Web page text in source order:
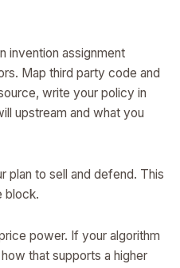
invention assignment
Map third party code and
write your policy in
upstream and what you
plan to sell and defend. This
block.
power. If your algorithm
that supports a higher